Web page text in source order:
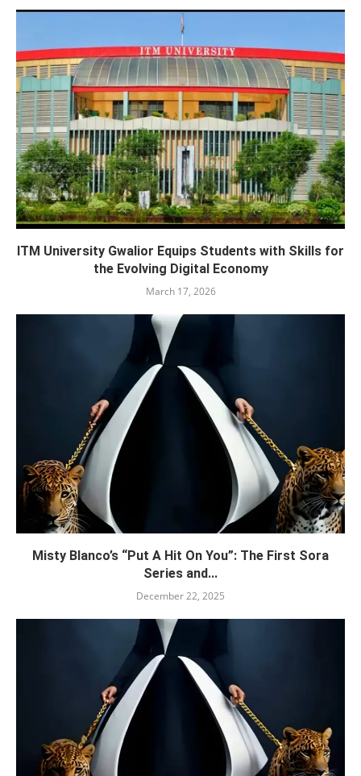
ITM University Gwalior Equips Students with Skills for
the Evolving Digital Economy
March 17, 2026
Misty Blanco’s “Put A Hit On You”: The First Sora
Series and...
December 22, 2025